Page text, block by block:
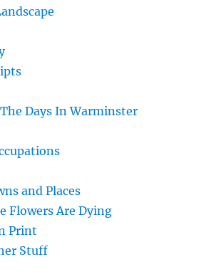
Days In Warminster
and Places
Flowers Are Dying
Print
Stuff